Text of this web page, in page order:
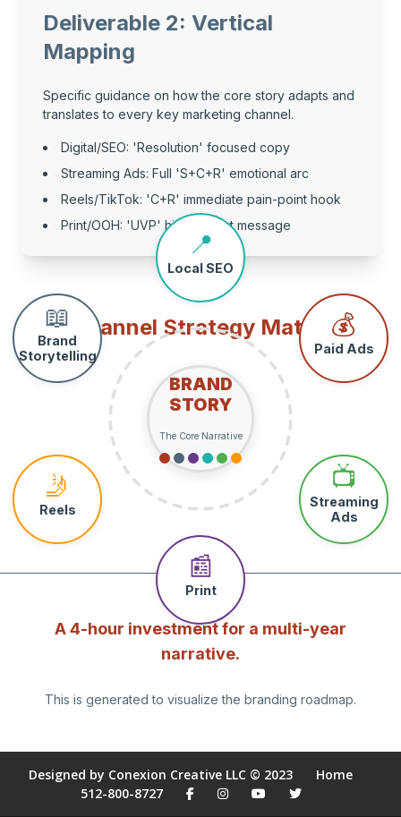
Deliverable 2: Vertical
Mapping
Specific guidance on how the core story adapts and
translates to every key marketing channel.
Digital/SEO: 'Resolution' focused copy
Streaming Ads: Full 'S+C+R' emotional arc
Reels/TikTok: 'C+R' immediate pain-point hook
Print/OOH: 'UVP' high-impact message
Channel Strategy Matrix
📍
Local SEO
💰
Paid Ads
📺
Streaming
Ads
📰
Print
🤳
Reels
📖
Brand
Storytelling
BRAND
STORY
The Core Narrative
A 4-hour investment for a multi-year
narrative.
This is generated to visualize the branding roadmap.
Designed by Conexion Creative LLC © 2023
Home
512-800-8727